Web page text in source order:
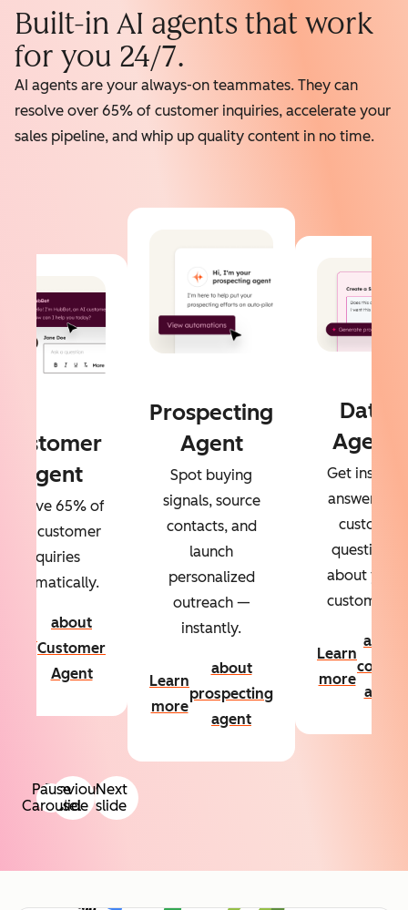
Built-in AI agents that work
for you 24/7.
AI agents are your always-on teammates. They can
resolve over 65% of customer inquiries, accelerate your
sales pipeline, and whip up quality content in no time.
Previous
slide
Next
slide
Customer
Agent
65% of
your customer
inquiries
automatically.
about
Customer
Agent
Prospecting
Agent
Spot buying
signals, source
contacts, and
launch
personalized
outreach —
instantly.
Learn
more
about
prospecting
agent
Data
Agent
Get instant
answers to
custom
questions
about your
customers.
Learn
more
about
agent
Pause
Carousel